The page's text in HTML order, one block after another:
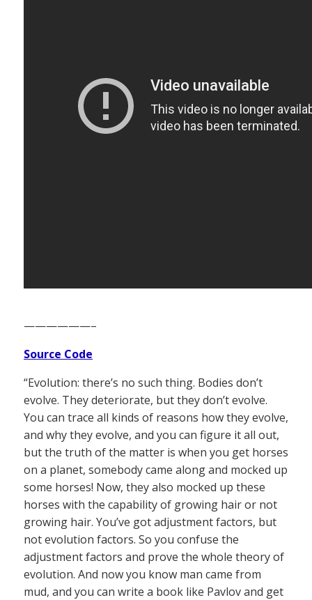
——————–
Source Code
“Evolution: there’s no such thing. Bodies don’t
evolve. They deteriorate, but they don’t evolve.
You can trace all kinds of reasons how they evolve,
and why they evolve, and you can figure it all out,
but the truth of the matter is when you get horses
on a planet, somebody came along and mocked up
some horses! Now, they also mocked up these
horses with the capability of growing hair or not
growing hair. You’ve got adjustment factors, but
not evolution factors. So you confuse the
adjustment factors and prove the whole theory of
evolution. And now you know man came from
mud, and you can write a book like Pavlov and get